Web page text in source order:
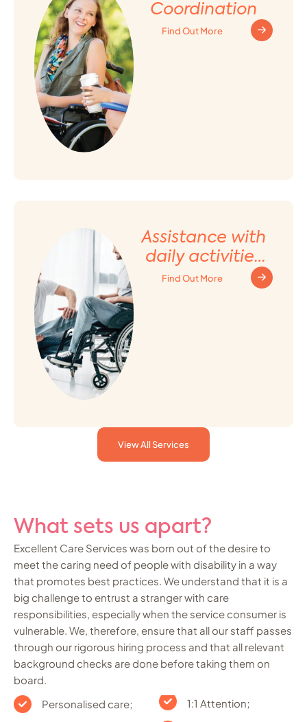
Coordination
Find Out More
Assistance with
daily activities
and Household
Find Out More
View All Services
What sets us apart?
Excellent Care Services was born out of the desire to
meet the caring need of people with disability in a way
that promotes best practices. We understand that it is a
big challenge to entrust a stranger with care
responsibilities, especially when the service consumer is
vulnerable. We, therefore, ensure that all our staff passes
through our rigorous hiring process and that all relevant
background checks are done before taking them on
board.
Personalised care;
1:1 Attention;